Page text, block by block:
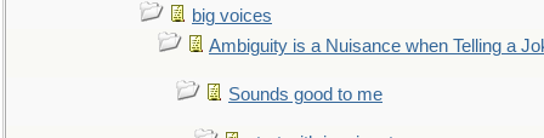
big voices
Ambiguity is a Nuisance when Telling a
Sounds good to me